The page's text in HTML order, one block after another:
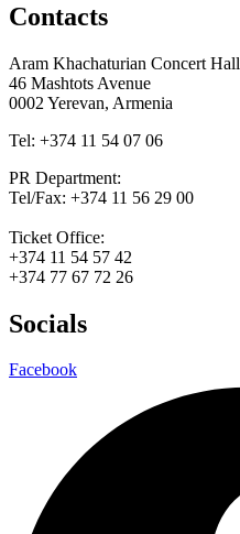
Contacts
Aram Khachaturian Concert Hall
46 Mashtots Avenue
0002 Yerevan, Armenia
Tel: +374 11 54 07 06
PR Department:
Tel/Fax: +374 11 56 29 00
Ticket Office:
+374 11 54 57 42
+374 77 67 72 26
Socials
Facebook